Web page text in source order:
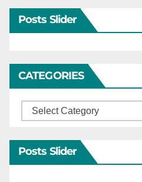
Posts Slider
CATEGORIES
Categories
Posts Slider